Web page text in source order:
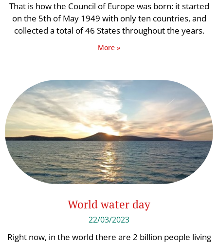
That is how the Council of Europe was born: it started
on the 5th of May 1949 with only ten countries, and
collected a total of 46 States throughout the years.
More »
World water day
22/03/2023
Right now, in the world there are 2 billion people living